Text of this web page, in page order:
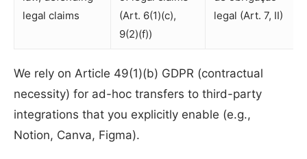
legal claims
(Art. 6(1)(c),
9(2)(f))
legal (Art. 7, II)
We rely on Article 49(1)(b) GDPR (contractual
necessity) for ad-hoc transfers to third-party
integrations that you explicitly enable (e.g.,
Notion, Canva, Figma).